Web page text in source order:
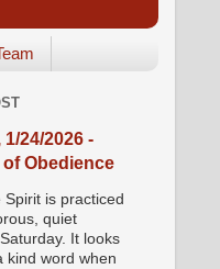
24/2026 -
Obedience
Spirit is practiced
quiet
It looks
kind word when